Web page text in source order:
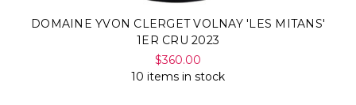
DOMAINE YVON CLERGET VOLNAY 'LES MITANS'
1ER CRU 2023
$360.00
10 items in stock